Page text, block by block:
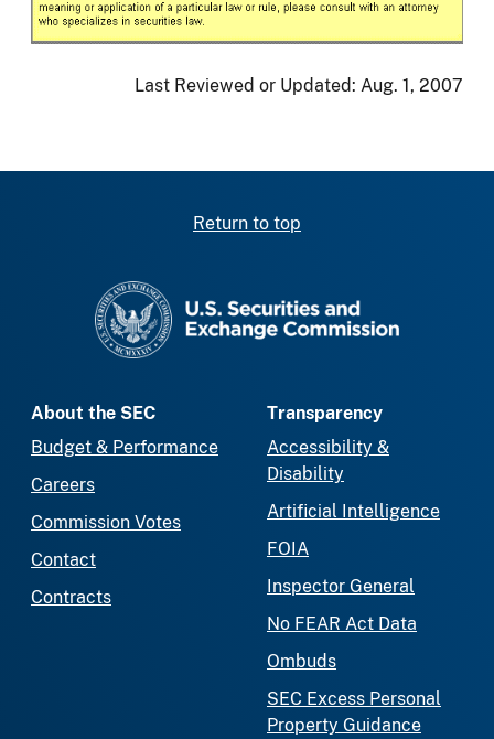
Last Reviewed or Updated: Aug. 1, 2007
Return to top
About the SEC
Budget & Performance
Careers
Commission Votes
Contact
Contracts
Transparency
Accessibility &
Disability
Artificial Intelligence
FOIA
Inspector General
No FEAR Act Data
Ombuds
SEC Excess Personal
Property Guidance